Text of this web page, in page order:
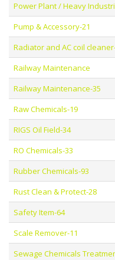
Power Plant / Heavy
Pump & Accessory-21
Radiator and AC coil
Railway Maintenance
Railway Maintenance-35
Raw Chemicals-19
RIGS Oil Field-34
RO Chemicals-33
Rubber Chemicals-93
Rust Clean & Protect-28
Safety Item-64
Scale Remover-11
Sewage Chemicals